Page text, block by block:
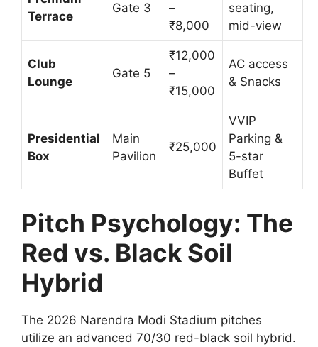
Terrace
Gate 3
–
₹8,000
seating,
mid-view
Club
Lounge
Gate 5
₹12,000
–
₹15,000
AC access
& Snacks
Presidential
Box
Main
Pavilion
₹25,000
VVIP
Parking &
5-star
Buffet
Pitch Psychology: The
Red vs. Black Soil
Hybrid
The 2026 Narendra Modi Stadium pitches
utilize an advanced 70/30 red-black soil hybrid.